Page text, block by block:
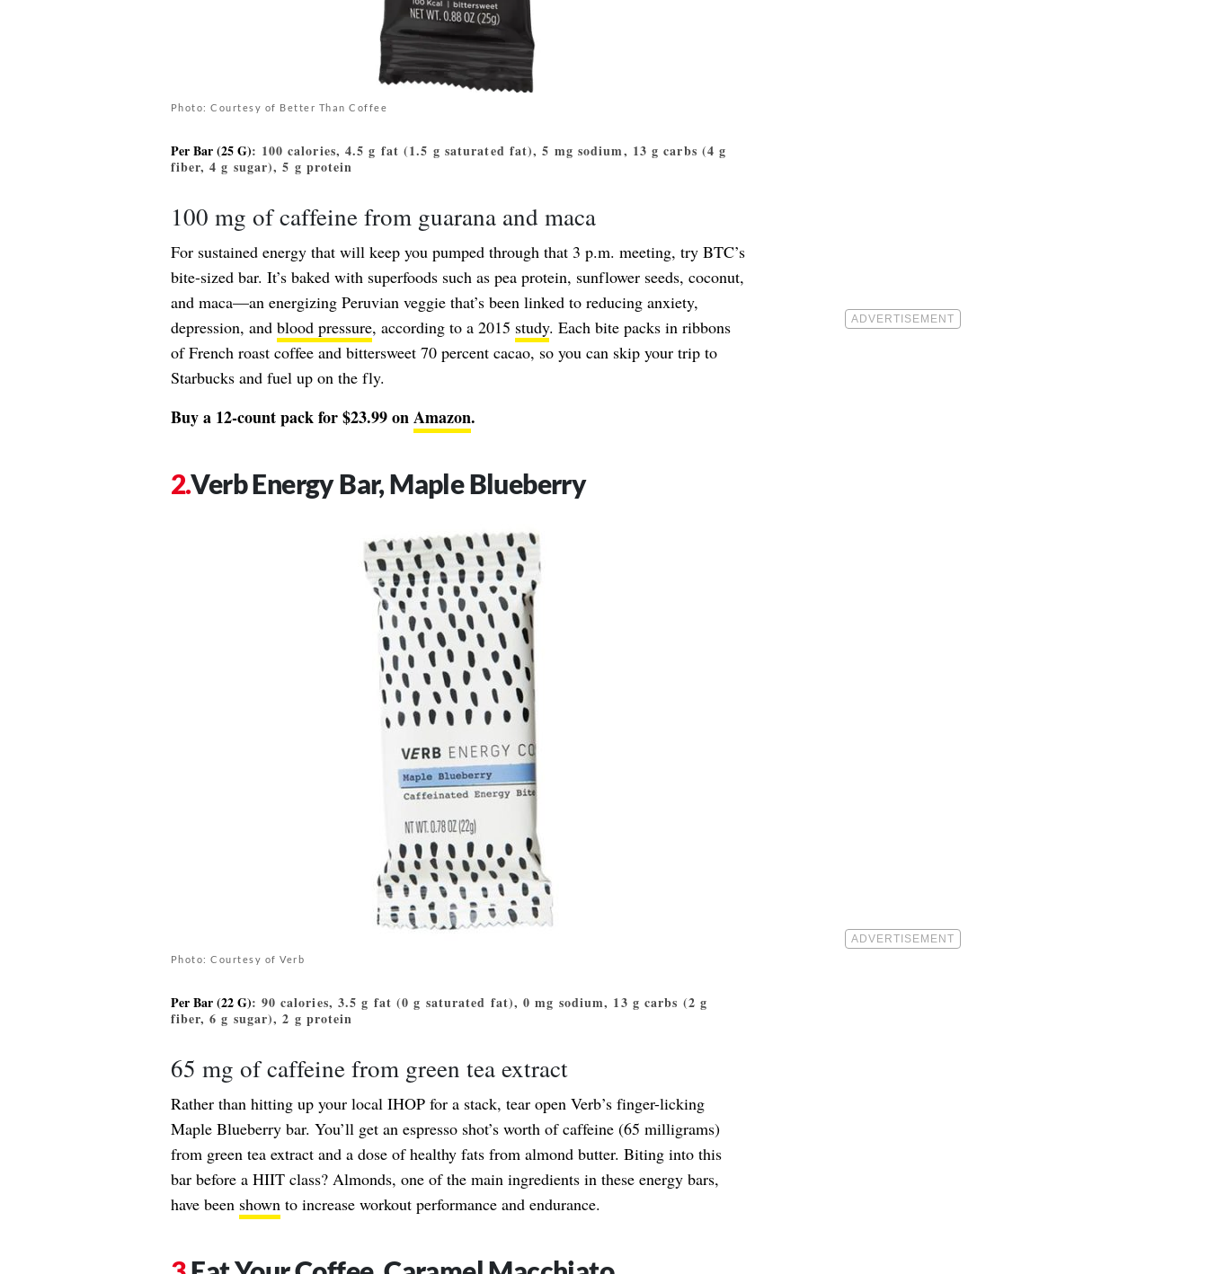
Photo: Courtesy of Better Than Coffee
Per Bar (25 G): 100 calories, 4.5 g fat (1.5 g saturated fat), 5 mg sodium, 13 g carbs (4 g
fiber, 4 g sugar), 5 g protein
100 mg of caffeine from guarana and maca
For sustained energy that will keep you pumped through that 3 p.m. meeting, try BTC’s
bite-sized bar. It’s baked with superfoods such as pea protein, sunflower seeds, coconut,
and maca—an energizing Peruvian veggie that’s been linked to reducing anxiety,
depression, and blood pressure, according to a 2015 study. Each bite packs in ribbons
of French roast coffee and bittersweet 70 percent cacao, so you can skip your trip to
Starbucks and fuel up on the fly.
Buy a 12-count pack for $23.99 onAmazon.
Verb Energy Bar, Maple Blueberry
Photo: Courtesy of Verb
Per Bar (22 G): 90 calories, 3.5 g fat (0 g saturated fat), 0 mg sodium, 13 g carbs (2 g
fiber, 6 g sugar), 2 g protein
65 mg of caffeine from green tea extract
Rather than hitting up your local IHOP for a stack, tear open Verb’s finger-licking
Maple Blueberry bar. You’ll get an espresso shot’s worth of caffeine (65 milligrams)
from green tea extract and a dose of healthy fats from almond butter. Biting into this
bar before a HIIT class? Almonds, one of the main ingredients in these energy bars,
have been shownto increase workout performance and endurance.